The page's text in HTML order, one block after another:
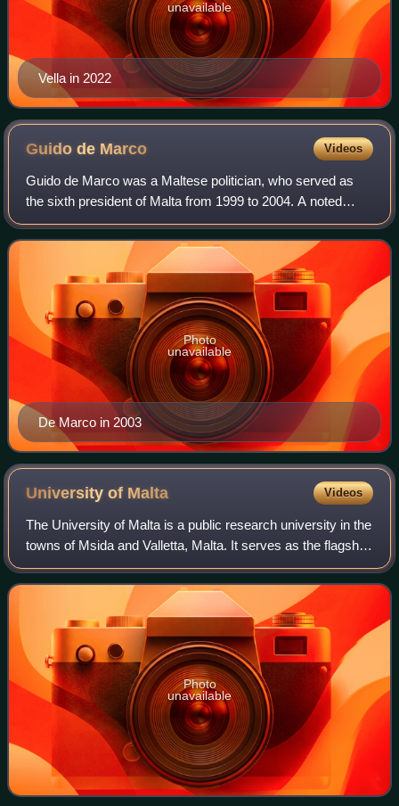
Vella in 2022
unavailable
Guido de Marco Videos
Guido de Marco was a Maltese politician, who served as
the sixth president of Malta from 1999 to 2004. A noted
statesman and lawmaker, de Marco also served as Deputy
Prime Minister, Minister of the In
De Marco in 2003
Photo
unavailable
University of Malta Videos
The University of Malta is a public research university in the
towns of Msida and Valletta, Malta. It serves as the flagship
and national university of the Republic of Malta.
Photo
unavailable